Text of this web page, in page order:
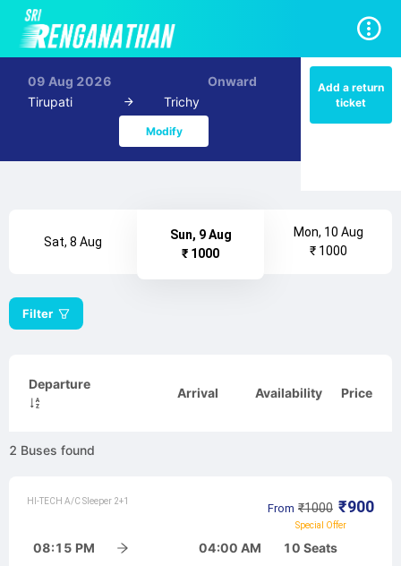
09 Aug 2026
Onward
Tirupati
Trichy
Modify
Add a return
ticket
Sat, 8 Aug
Sun, 9 Aug
₹ 1000
Mon, 10 Aug
₹ 1000
Filter
Departure
Arrival Availability Price
2 Buses found
HI-TECH A/C Sleeper 2+1
From ₹1000 ₹900
Special Offer
08:15 PM 04:00 AM 10 Seats